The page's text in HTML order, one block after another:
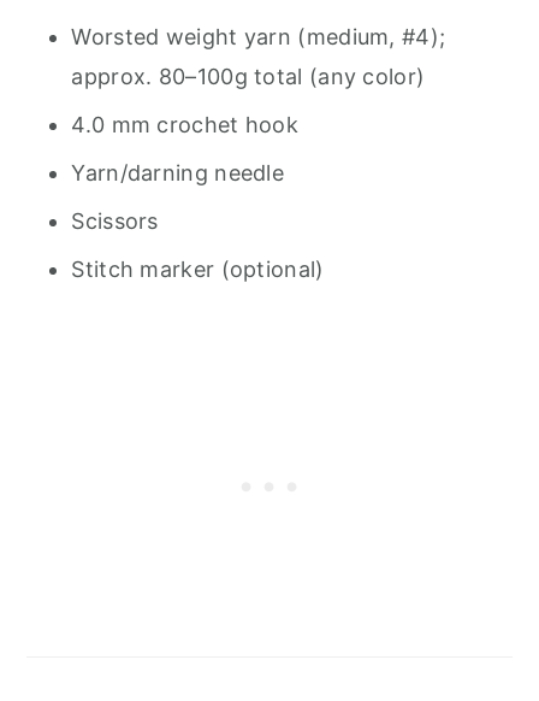
Worsted weight yarn (medium, #4);
approx. 80–100g total (any color)
4.0 mm crochet hook
Yarn/darning needle
Scissors
Stitch marker (optional)